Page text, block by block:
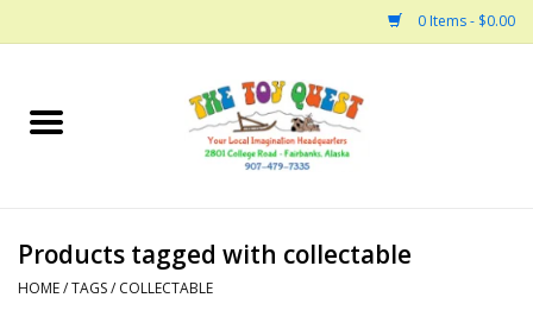
0 Items - $0.00
Home
Bath
Products tagged with collectable
HOME/TAGS/ COLLECTABLE